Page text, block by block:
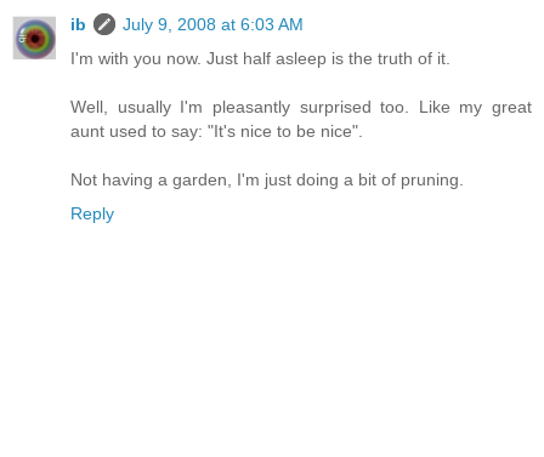
ib
July 9, 2008 at 6:03 AM
I'm with you now. Just half asleep is the truth of it.
Well, usually I'm pleasantly surprised too. Like my great
aunt used to say: "It's nice to be nice".
Not having a garden, I'm just doing a bit of pruning.
Reply